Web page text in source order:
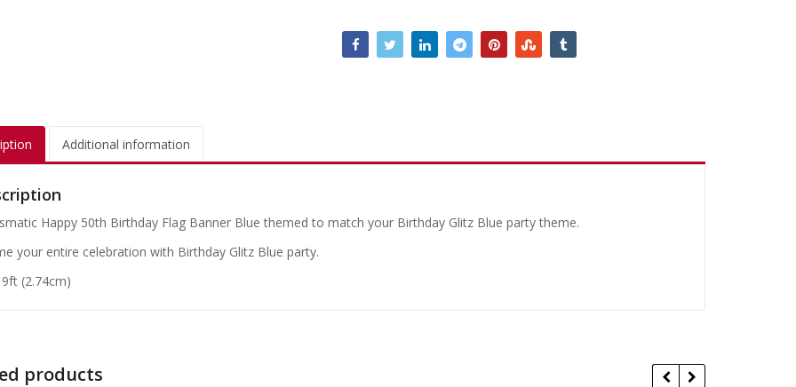
Additional information
Happy 50th Birthday Flag Banner Blue themed to match your Birthday Glitz Blue party theme.
your entire celebration with Birthday Glitz Blue party.
9ft (2.74cm)
products